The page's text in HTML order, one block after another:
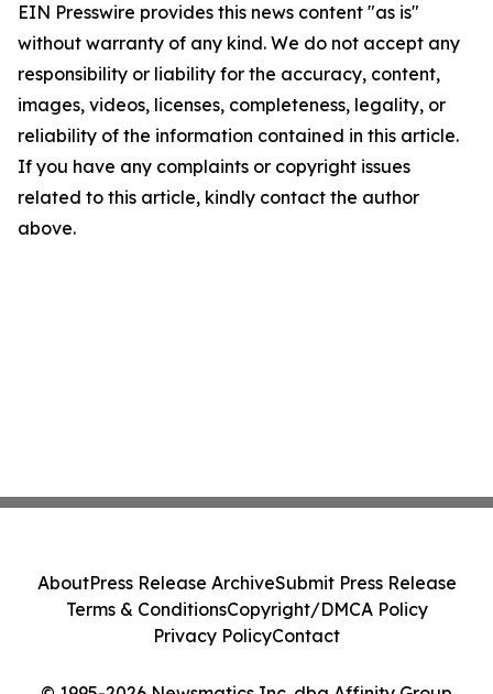
EIN Presswire provides this news content "as is"
without warranty of any kind. We do not accept any
responsibility or liability for the accuracy, content,
images, videos, licenses, completeness, legality, or
reliability of the information contained in this article.
If you have any complaints or copyright issues
related to this article, kindly contact the author
above.
AboutPress Release ArchiveSubmit Press Release
Terms & ConditionsCopyright/DMCA Policy
Privacy PolicyContact